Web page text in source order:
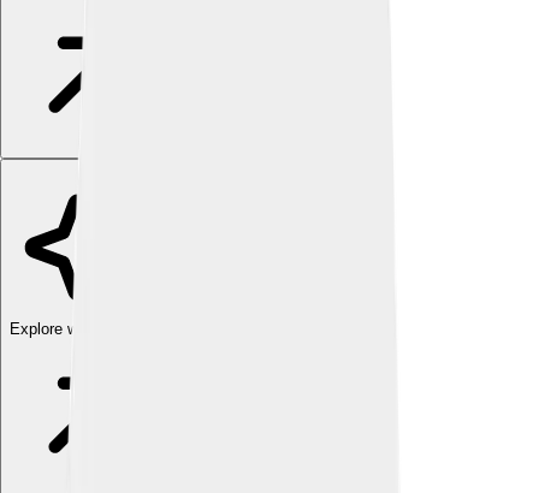
Explore with ChatDino